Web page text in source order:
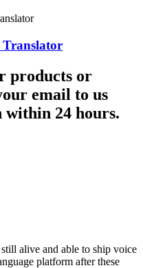
Translator
products or
email to us
within 24 hours.
alive and able to ship voice
platform after these